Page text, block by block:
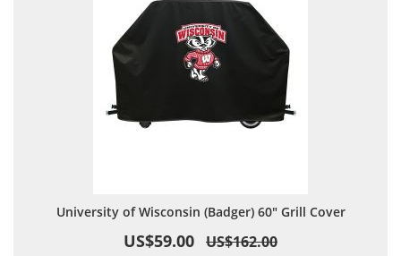
University of Wisconsin (Badger) 60" Grill Cover
US$59.00 US$162.00